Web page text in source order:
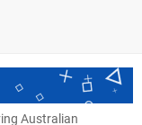
Australian